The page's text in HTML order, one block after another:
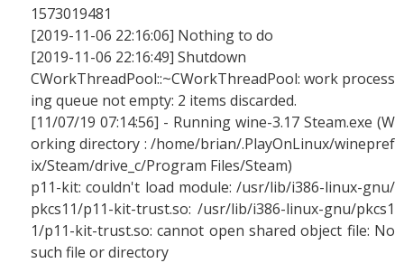
1573019481
[2019-11-06 22:16:06] Nothing to do
[2019-11-06 22:16:49] Shutdown
CWorkThreadPool::~CWorkThreadPool: work process
ing queue not empty: 2 items discarded.
[11/07/19 07:14:56] - Running wine-3.17 Steam.exe (W
orking directory : /home/brian/.PlayOnLinux/winepref
ix/Steam/drive_c/Program Files/Steam)
p11-kit: couldn't load module: /usr/lib/i386-linux-gnu/
pkcs11/p11-kit-trust.so: /usr/lib/i386-linux-gnu/pkcs1
1/p11-kit-trust.so: cannot open shared object file: No
such file or directory